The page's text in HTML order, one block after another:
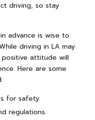
driving, so stay
advance is wise to
driving in LA may
positive attitude will
Here are some
for safety.
regulations.